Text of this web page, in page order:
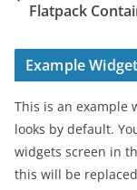
Flatpack
Example Widget
This is an example
looks by default.
widgets screen in
this will be